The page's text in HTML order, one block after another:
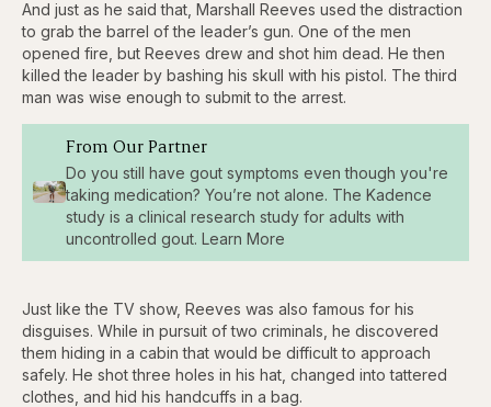
And just as he said that, Marshall Reeves used the distraction
to grab the barrel of the leader’s gun. One of the men
opened fire, but Reeves drew and shot him dead. He then
killed the leader by bashing his skull with his pistol. The third
man was wise enough to submit to the arrest.
From Our Partner
Do you still have gout symptoms even though you're
taking medication? You’re not alone. The Kadence
study is a clinical research study for adults with
uncontrolled gout. Learn More
Just like the TV show, Reeves was also famous for his
disguises. While in pursuit of two criminals, he discovered
them hiding in a cabin that would be difficult to approach
safely. He shot three holes in his hat, changed into tattered
clothes, and hid his handcuffs in a bag.